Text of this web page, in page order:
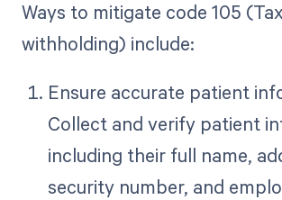
Ways to mitigate code 105 (Tax
withholding) include:
Ensure accurate patient
Collect and verify patient
including their full name,
security number, and